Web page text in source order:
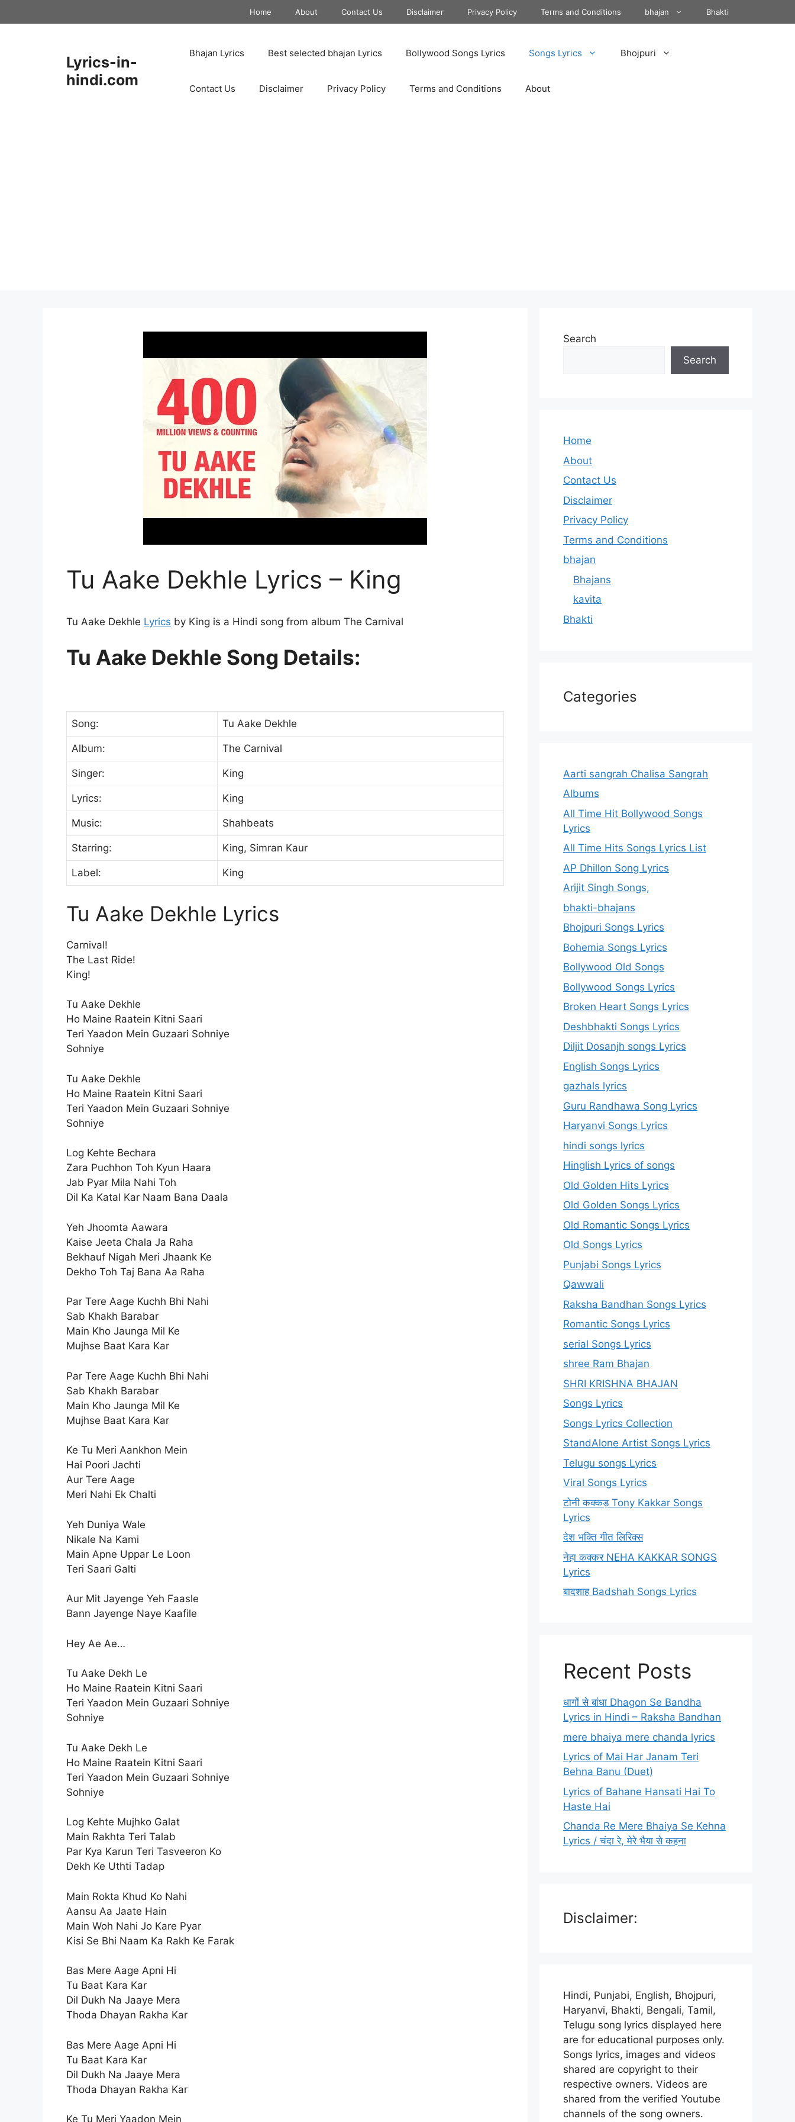
to
Home About Contact Us Disclaimer Privacy Policy Terms and Conditions bhajan Bhakti
Lyrics-in-
hindi.com
Bhajan Lyrics Best selected bhajan Lyrics Bollywood Songs Lyrics Songs Lyrics Bhojpuri
Contact Us Disclaimer Privacy Policy Terms and Conditions About
Tu Aake Dekhle Lyrics – King
Tu Aake Dekhle Lyrics by King is a Hindi song from album The Carnival
Tu Aake Dekhle Song Details:
Song: Tu Aake Dekhle
Album: The Carnival
Singer: King
Lyrics: King
Music: Shahbeats
Starring: King, Simran Kaur
Label: King
Tu Aake Dekhle Lyrics
Carnival!
The Last Ride!
King!
Tu Aake Dekhle
Ho Maine Raatein Kitni Saari
Teri Yaadon Mein Guzaari Sohniye
Sohniye
Tu Aake Dekhle
Ho Maine Raatein Kitni Saari
Teri Yaadon Mein Guzaari Sohniye
Sohniye
Log Kehte Bechara
Zara Puchhon Toh Kyun Haara
Jab Pyar Mila Nahi Toh
Dil Ka Katal Kar Naam Bana Daala
Yeh Jhoomta Aawara
Kaise Jeeta Chala Ja Raha
Bekhauf Nigah Meri Jhaank Ke
Dekho Toh Taj Bana Aa Raha
Par Tere Aage Kuchh Bhi Nahi
Sab Khakh Barabar
Main Kho Jaunga Mil Ke
Mujhse Baat Kara Kar
Par Tere Aage Kuchh Bhi Nahi
Sab Khakh Barabar
Main Kho Jaunga Mil Ke
Mujhse Baat Kara Kar
Ke Tu Meri Aankhon Mein
Hai Poori Jachti
Aur Tere Aage
Meri Nahi Ek Chalti
Yeh Duniya Wale
Nikale Na Kami
Main Apne Uppar Le Loon
Teri Saari Galti
Aur Mit Jayenge Yeh Faasle
Bann Jayenge Naye Kaafile
Hey Ae Ae…
Tu Aake Dekh Le
Ho Maine Raatein Kitni Saari
Teri Yaadon Mein Guzaari Sohniye
Sohniye
Tu Aake Dekh Le
Ho Maine Raatein Kitni Saari
Teri Yaadon Mein Guzaari Sohniye
Sohniye
Log Kehte Mujhko Galat
Main Rakhta Teri Talab
Par Kya Karun Teri Tasveeron Ko
Dekh Ke Uthti Tadap
Main Rokta Khud Ko Nahi
Aansu Aa Jaate Hain
Main Woh Nahi Jo Kare Pyar
Kisi Se Bhi Naam Ka Rakh Ke Farak
Bas Mere Aage Apni Hi
Tu Baat Kara Kar
Dil Dukh Na Jaaye Mera
Thoda Dhayan Rakha Kar
Bas Mere Aage Apni Hi
Tu Baat Kara Kar
Dil Dukh Na Jaaye Mera
Thoda Dhayan Rakha Kar
Ke Tu Meri Yaadon Mein
Search
Search
Home
About
Contact Us
Disclaimer
Privacy Policy
Terms and Conditions
bhajan
Bhajans
kavita
Bhakti
Categories
Aarti sangrah Chalisa Sangrah
Albums
All Time Hit Bollywood Songs
Lyrics
All Time Hits Songs Lyrics List
AP Dhillon Song Lyrics
Arijit Singh Songs,
bhakti-bhajans
Bhojpuri Songs Lyrics
Bohemia Songs Lyrics
Bollywood Old Songs
Bollywood Songs Lyrics
Broken Heart Songs Lyrics
Deshbhakti Songs Lyrics
Diljit Dosanjh songs Lyrics
English Songs Lyrics
gazhals lyrics
Guru Randhawa Song Lyrics
Haryanvi Songs Lyrics
hindi songs lyrics
Hinglish Lyrics of songs
Old Golden Hits Lyrics
Old Golden Songs Lyrics
Old Romantic Songs Lyrics
Old Songs Lyrics
Punjabi Songs Lyrics
Qawwali
Raksha Bandhan Songs Lyrics
Romantic Songs Lyrics
serial Songs Lyrics
shree Ram Bhajan
SHRI KRISHNA BHAJAN
Songs Lyrics
Songs Lyrics Collection
StandAlone Artist Songs Lyrics
Telugu songs Lyrics
Viral Songs Lyrics
टोनी कक्कड़ Tony Kakkar Songs
Lyrics
देश भक्ति गीत लिरिक्स
नेहा कक्कर NEHA KAKKAR SONGS
Lyrics
बादशाह Badshah Songs Lyrics
Recent Posts
धागों से बांधा Dhagon Se Bandha
Lyrics in Hindi – Raksha Bandhan
mere bhaiya mere chanda lyrics
Lyrics of Mai Har Janam Teri
Behna Banu (Duet)
Lyrics of Bahane Hansati Hai To
Haste Hai
Chanda Re Mere Bhaiya Se Kehna
Lyrics / चंदा रे, मेरे भैया से कहना
Disclaimer:
Hindi, Punjabi, English, Bhojpuri,
Haryanvi, Bhakti, Bengali, Tamil,
Telugu song lyrics displayed here
are for educational purposes only.
Songs lyrics, images and videos
shared are copyright to their
respective owners. Videos are
shared from the verified Youtube
channels of the song owners.